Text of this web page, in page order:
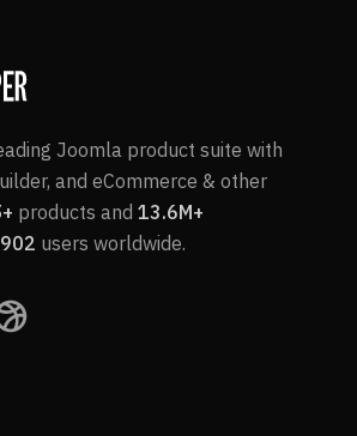
Joomla product suite with
and eCommerce & other
products and 13.6M+
users worldwide.